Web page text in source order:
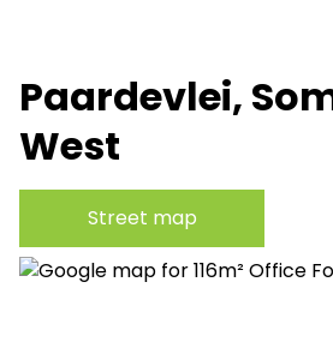
Paardevlei,
West
Street map